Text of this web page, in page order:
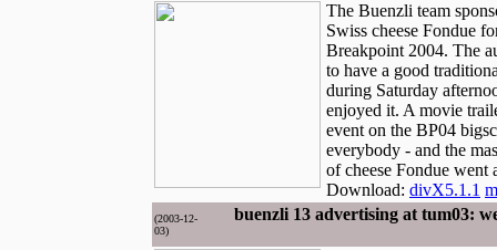
The Buenzli team
Swiss cheese Fondue
Breakpoint 2004. The
to have a good
during Saturday
enjoyed it. A movie
event on the BP04
everybody - and the
of cheese Fondue went
Download: divX5.1.1
(2003-12-
03)
buenzli 13 advertising at tum03: